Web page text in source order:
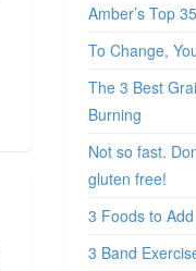
Amber’s Top
To Change,
The 3 Best
Burning
Not so fast.
gluten free!
3 Foods to
3 Band